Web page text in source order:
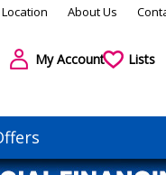
About Us
My Account Lists